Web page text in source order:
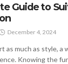
Guide to
December 4, 2024
as much as style, a
Knowing the